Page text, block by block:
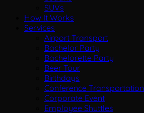
SUVs
How It Works
Services
Airport Transport
Bachelor Party
Bachelorette Party
Beer Tour
Birthdays
Conference Transportation
Corporate Event
Employee Shuttles